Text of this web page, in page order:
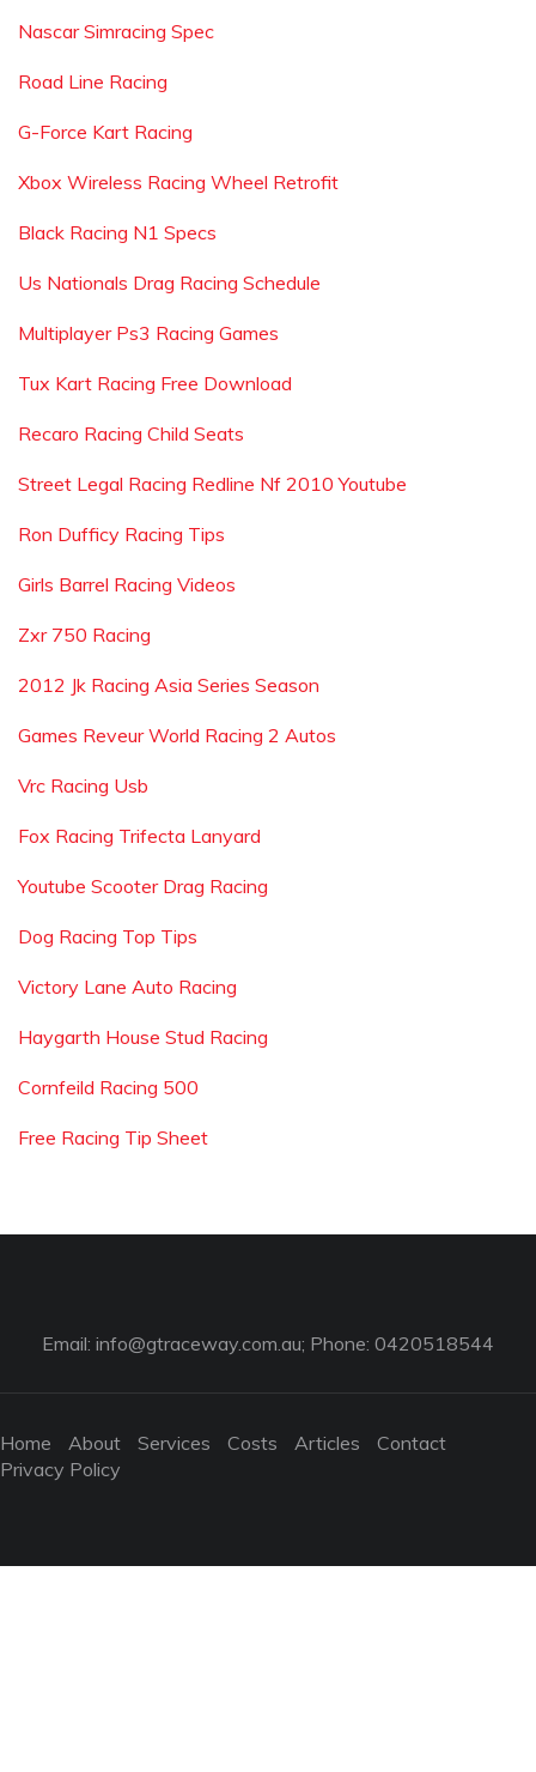
Nascar Simracing Spec
Road Line Racing
G-Force Kart Racing
Xbox Wireless Racing Wheel Retrofit
Black Racing N1 Specs
Us Nationals Drag Racing Schedule
Multiplayer Ps3 Racing Games
Tux Kart Racing Free Download
Recaro Racing Child Seats
Street Legal Racing Redline Nf 2010 Youtube
Ron Dufficy Racing Tips
Girls Barrel Racing Videos
Zxr 750 Racing
2012 Jk Racing Asia Series Season
Games Reveur World Racing 2 Autos
Vrc Racing Usb
Fox Racing Trifecta Lanyard
Youtube Scooter Drag Racing
Dog Racing Top Tips
Victory Lane Auto Racing
Haygarth House Stud Racing
Cornfeild Racing 500
Free Racing Tip Sheet
Email: info@gtraceway.com.au; Phone: 0420518544
Home About Services Costs Articles
Contact
Privacy Policy